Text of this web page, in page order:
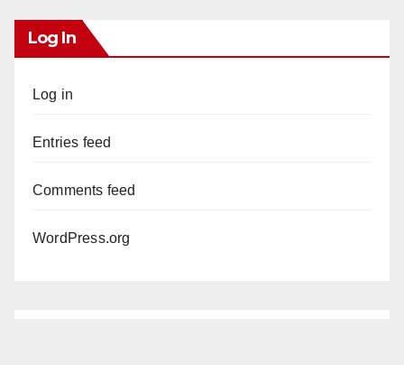
Log In
Log in
Entries feed
Comments feed
WordPress.org